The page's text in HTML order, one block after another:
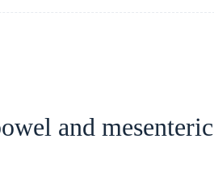
and mesenteric